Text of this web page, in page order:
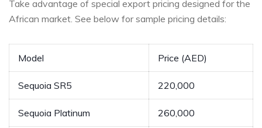
Take advantage​ of special export pricing designed for the
African market. See below‍ for sample pricing details:
Model Price (AED)
Sequoia SR5 220,000
Sequoia Platinum 260,000